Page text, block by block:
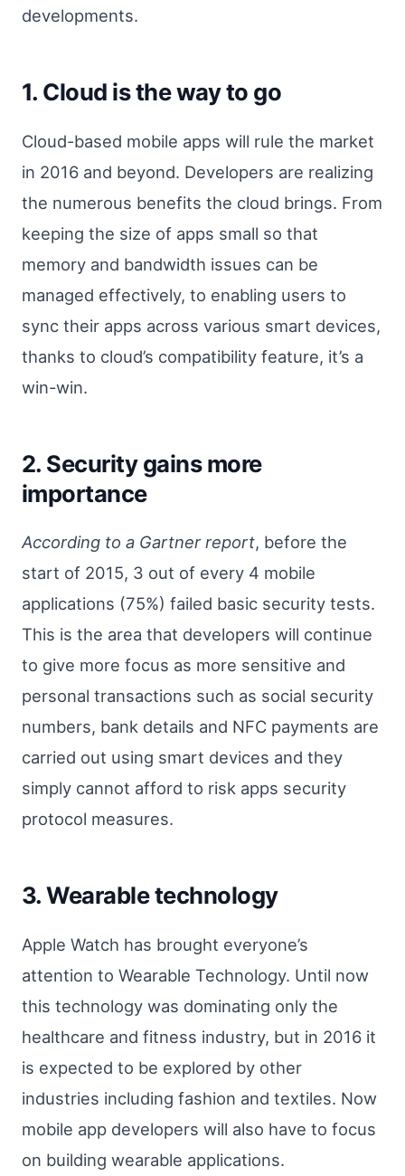
developments.
1. Cloud is the way to go
Cloud-based mobile apps will rule the market
in 2016 and beyond. Developers are realizing
the numerous benefits the cloud brings. From
keeping the size of apps small so that
memory and bandwidth issues can be
managed effectively, to enabling users to
sync their apps across various smart devices,
thanks to cloud’s compatibility feature, it’s a
win-win.
2. Security gains more
importance
According to a Gartner report, before the
start of 2015, 3 out of every 4 mobile
applications (75%) failed basic security tests.
This is the area that developers will continue
to give more focus as more sensitive and
personal transactions such as social security
numbers, bank details and NFC payments are
carried out using smart devices and they
simply cannot afford to risk apps security
protocol measures.
3. Wearable technology
Apple Watch has brought everyone’s
attention to Wearable Technology. Until now
this technology was dominating only the
healthcare and fitness industry, but in 2016 it
is expected to be explored by other
industries including fashion and textiles. Now
mobile app developers will also have to focus
on building wearable applications.